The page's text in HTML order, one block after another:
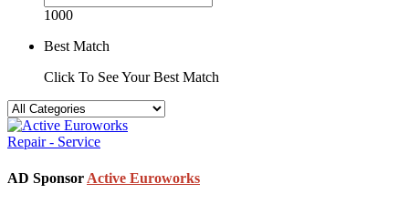
1000
Best Match
Click To See Your Best Match
Repair - Service
AD Sponsor Active Euroworks